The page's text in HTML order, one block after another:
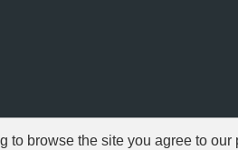
2026 NFSAddons |Privacy Policy| All
browse the site you agree to our